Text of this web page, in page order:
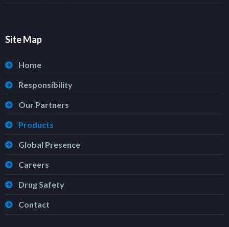
Site Map
Home
Responsibility
Our Partners
Products
Global Presence
Careers
Drug Safety
Contact